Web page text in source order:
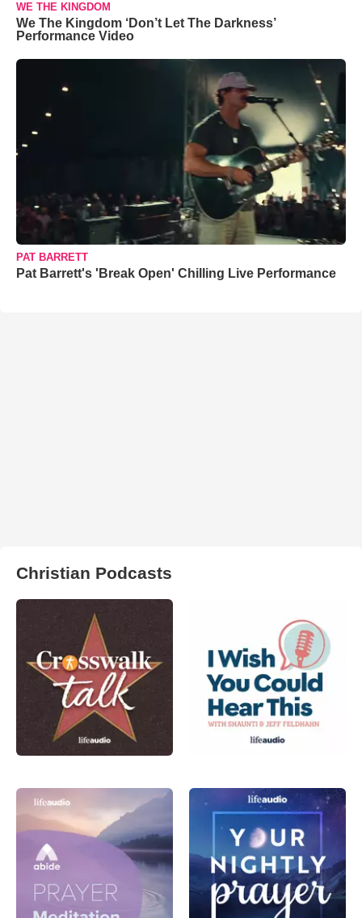
WE THE KINGDOM
We The Kingdom ‘Don’t Let The Darkness’
Performance Video
PAT BARRETT
Pat Barrett's 'Break Open' Chilling Live Performance
Christian Podcasts